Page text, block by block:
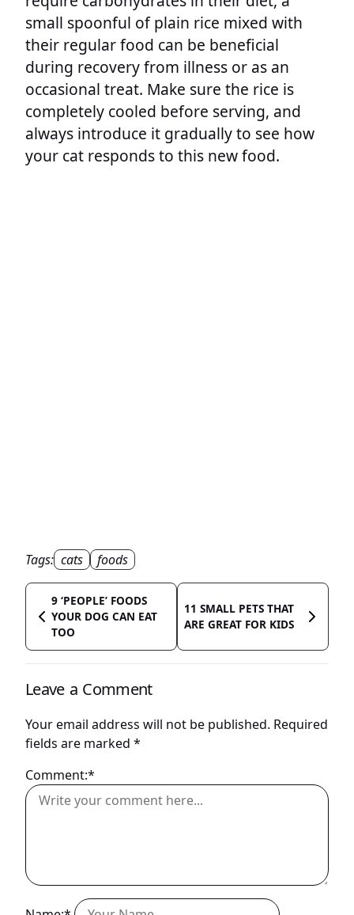
small spoonful of plain rice mixed with
their regular food can be beneficial
during recovery from illness or as an
occasional treat. Make sure the rice is
completely cooled before serving, and
always introduce it gradually to see how
your cat responds to this new food.
Tags: cats foods
9 ‘PEOPLE’ FOODS
YOUR DOG CAN EAT
TOO
11 SMALL PETS THAT
ARE GREAT FOR KIDS
Leave a Comment
Your email address will not be published. Required
fields are marked *
Comment:*